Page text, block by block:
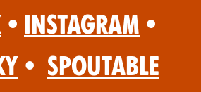
• Instagram •
• Spoutable